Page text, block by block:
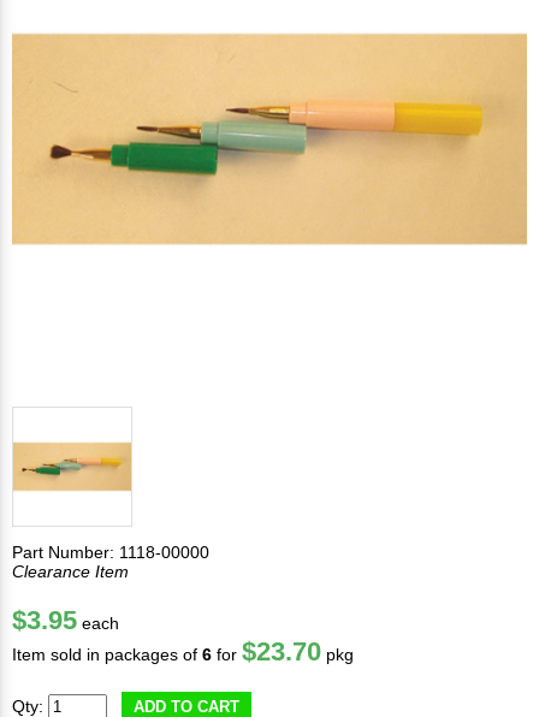
Part Number: 1118-00000
Clearance Item
$3.95 each
Item sold in packages of 6 for $23.70 pkg
Qty: ADD TO CART